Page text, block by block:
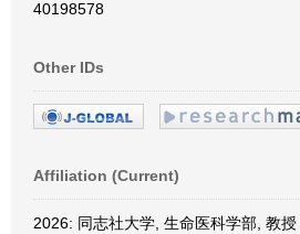
40198578
Other IDs
Affiliation (Current)
2026: 同志社大学, 生命医科学部, 教授